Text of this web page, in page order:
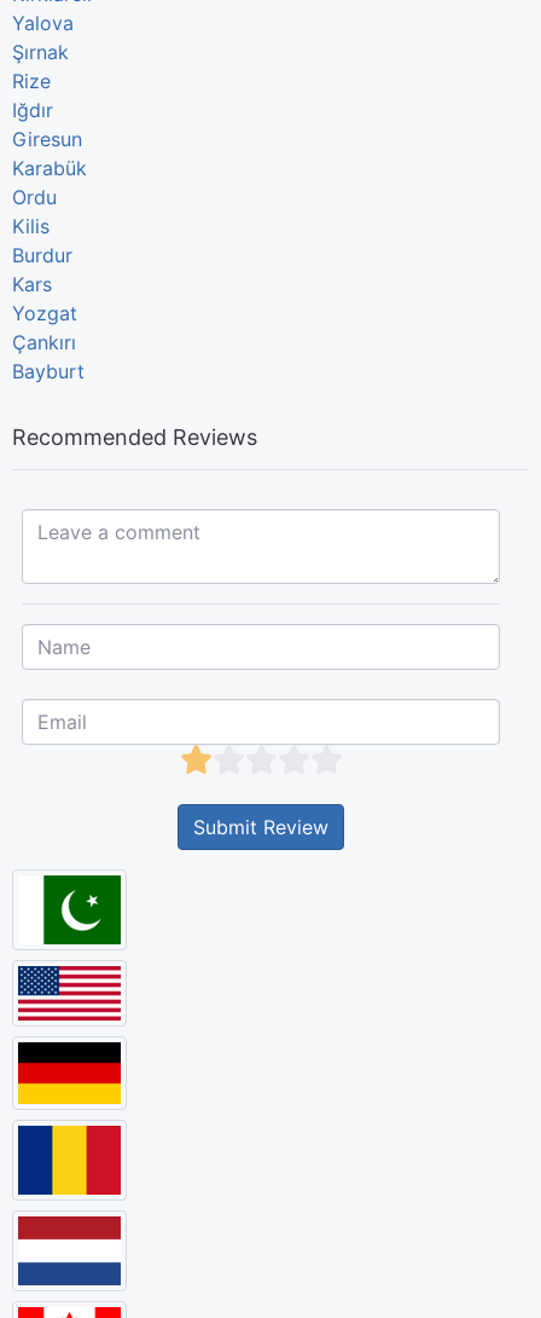
Yalova
Şırnak
Rize
Iğdır
Giresun
Karabük
Ordu
Kilis
Burdur
Kars
Yozgat
Çankırı
Bayburt
Recommended Reviews
Leave a comment...
Submit Review